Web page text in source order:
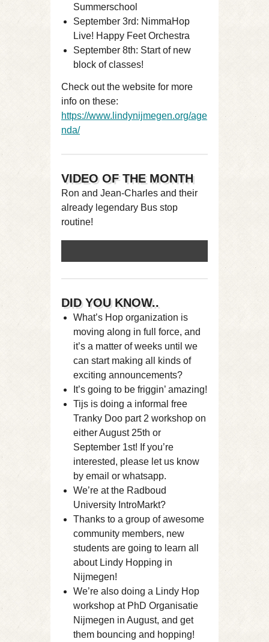
Summerschool
September 3rd: NimmaHop
Live! Happy Feet Orchestra
September 8th: Start of new
block of classes!
Check out the website for more
info on these:
https://www.lindynijmegen.org/age
nda/
VIDEO OF THE MONTH
Ron and Jean-Charles and their
already legendary Bus stop
routine!
DID YOU KNOW..
What’s Hop organization is
moving along in full force, and
it’s a matter of weeks until we
can start making all kinds of
exciting announcements?
It’s going to be friggin’ amazing!
Tijs is doing a informal free
Tranky Doo part 2 workshop on
either August 25th or
September 1st! If you’re
interested, please let us know
by email or whatsapp.
We’re at the Radboud
University IntroMarkt?
Thanks to a group of awesome
community members, new
students are going to learn all
about Lindy Hopping in
Nijmegen!
We’re also doing a Lindy Hop
workshop at PhD Organisatie
Nijmegen in August, and get
them bouncing and hopping!